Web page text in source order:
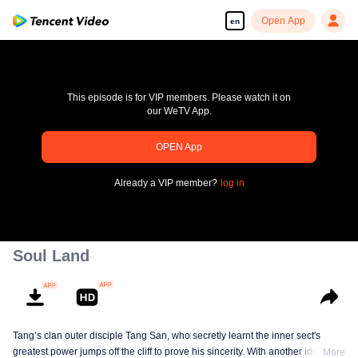
en Open App
Soul Land
Tang’s clan outer disciple Tang San, who secretly learnt the inner sect's
greatest power jumps off the cliff to prove his sincerity. With another identity,More